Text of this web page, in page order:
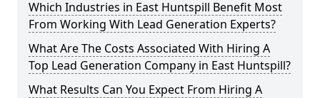
Which Industries in East Huntspill Benefit Most
From Working With Lead Generation Experts?
What Are The Costs Associated With Hiring A
Top Lead Generation Company in East Huntspill?
What Results Can You Expect From Hiring A